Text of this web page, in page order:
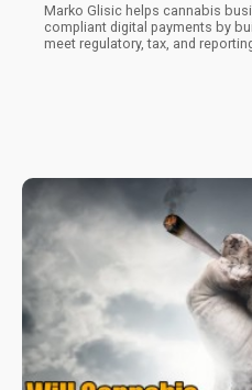
Marko Glisic helps cannabis
compliant digital payments by
meet regulatory, tax, and